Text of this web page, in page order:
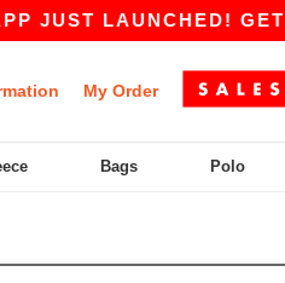
GET 10€ OFF
My Order
Bags Polo